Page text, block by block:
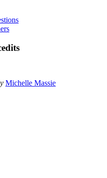
Michelle Massie